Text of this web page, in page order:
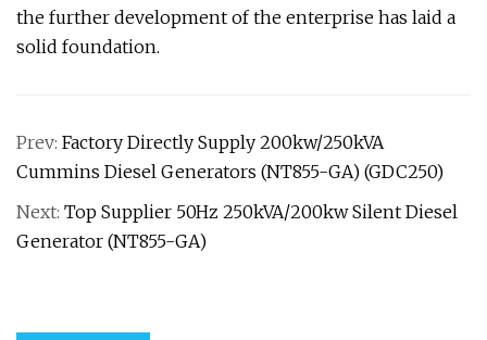
the further development of the enterprise has laid a
solid foundation.
Prev: Factory Directly Supply 200kw/250kVA
Cummins Diesel Generators (NT855-GA) (GDC250)
Next: Top Supplier 50Hz 250kVA/200kw Silent Diesel
Generator (NT855-GA)